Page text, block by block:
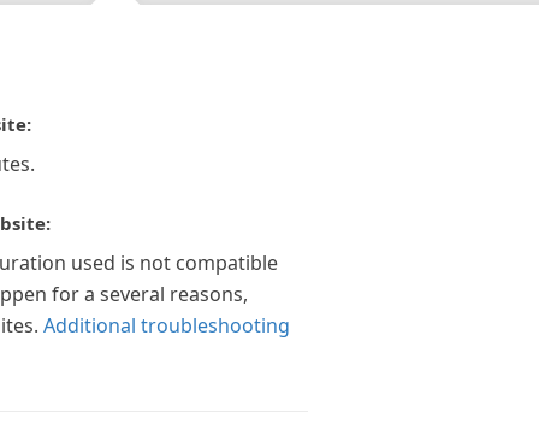
used is not compatible
for a several reasons,
Additional troubleshooting